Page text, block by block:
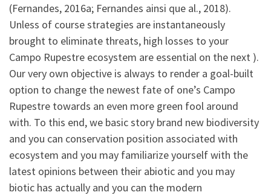
(Fernandes, 2016a; Fernandes ainsi que al., 2018).
Unless of course strategies are instantaneously
brought to eliminate threats, high losses to your
Campo Rupestre ecosystem are essential on the next ).
Our very own objective is always to render a goal-built
option to change the newest fate of one’s Campo
Rupestre towards an even more green fool around
with. To this end, we basic story brand new biodiversity
and you can conservation position associated with
ecosystem and you may familiarize yourself with the
latest opinions between their abiotic and you may
biotic has actually and you can the modern